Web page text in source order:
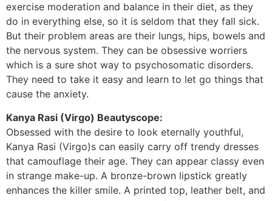
exercise moderation and balance in their diet, as they
do in everything else, so it is seldom that they fall sick.
But their problem areas are their lungs, hips, bowels and
the nervous system. They can be obsessive worriers
which is a sure shot way to psychosomatic disorders.
They need to take it easy and learn to let go things that
cause the anxiety.
Kanya Rasi (Virgo) Beautyscope:
Obsessed with the desire to look eternally youthful,
Kanya Rasi (Virgo)s can easily carry off trendy dresses
that camouflage their age. They can appear classy even
in strange make-up. A bronze-brown lipstick greatly
enhances the killer smile. A printed top, leather belt, and